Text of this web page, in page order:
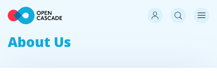
About Us